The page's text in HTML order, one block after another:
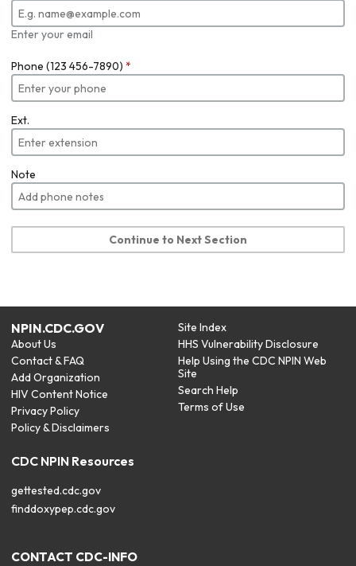
Enter your email
Phone (123 456-7890) *
Ext.
Note
Continue to Next Section
NPIN.CDC.GOV
About Us
Contact & FAQ
Add Organization
HIV Content Notice
Privacy Policy
Policy & Disclaimers
Site Index
HHS Vulnerability Disclosure
Help Using the CDC NPIN Web
Site
Search Help
Terms of Use
CDC NPIN Resources
gettested.cdc.gov
finddoxypep.cdc.gov
CONTACT CDC-INFO